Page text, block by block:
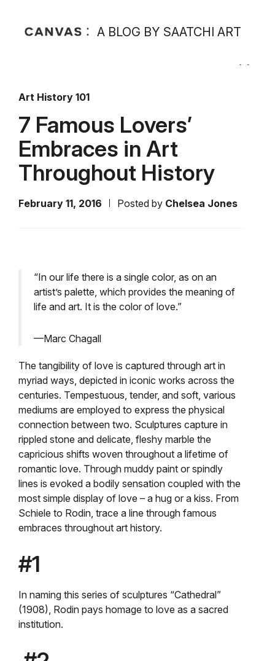
A BLOG BY SAATCHI ART
Art History 101
7 Famous Lovers’
Embraces in Art
Throughout History
February 11, 2016 Posted by Chelsea Jones
“In our life there is a single color, as on an
artist’s palette, which provides the meaning of
life and art. It is the color of love.”
—Marc Chagall
The tangibility of love is captured through art in
myriad ways, depicted in iconic works across the
centuries. Tempestuous, tender, and soft, various
mediums are employed to express the physical
connection between two. Sculptures capture in
rippled stone and delicate, fleshy marble the
capricious shifts woven throughout a lifetime of
romantic love. Through muddy paint or spindly
lines is evoked a bodily sensation coupled with the
most simple display of love – a hug or a kiss. From
Schiele to Rodin, trace a line through famous
embraces throughout art history.
#1
In naming this series of sculptures “Cathedral”
(1908), Rodin pays homage to love as a sacred
institution.